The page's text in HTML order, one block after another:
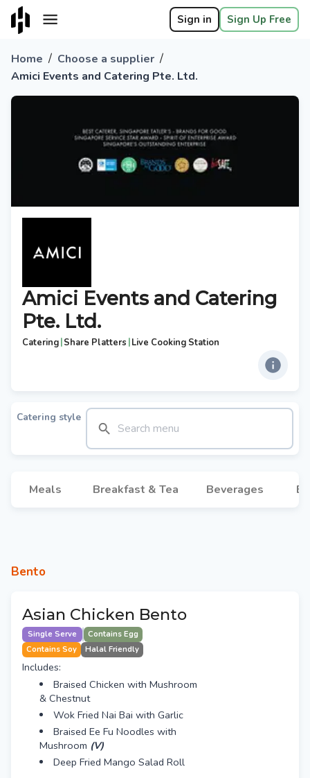
Sign in Sign Up Free
Home / Choose a supplier /
Amici Events and Catering Pte. Ltd.
Amici Events and Catering
Pte. Ltd.
Catering|Share Platters |Live Cooking Station
Catering style
Meals Breakfast & Tea Beverages
Bento
Asian Chicken Bento
Single Serve
Contains Egg
Contains Soy
Halal Friendly
Includes:
Braised Chicken with Mushroom
& Chestnut
Wok Fried Nai Bai with Garlic
Braised Ee Fu Noodles with
Mushroom (V)
Deep Fried Mango Salad Roll